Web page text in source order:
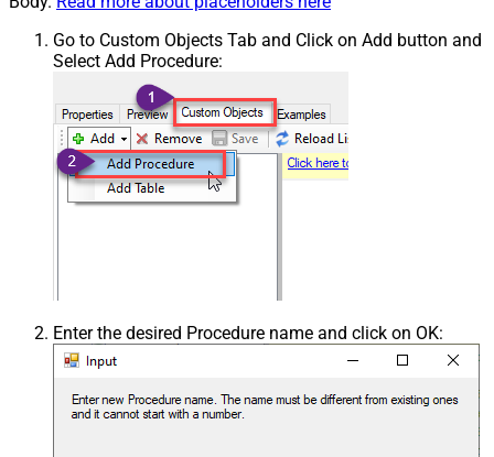
Go to Custom Objects Tab and Click on Add button and
Select Add Procedure:
Enter the desired Procedure name and click on OK: